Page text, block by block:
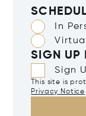
In
SIGN UP
Sign
This site is
Privacy Notice